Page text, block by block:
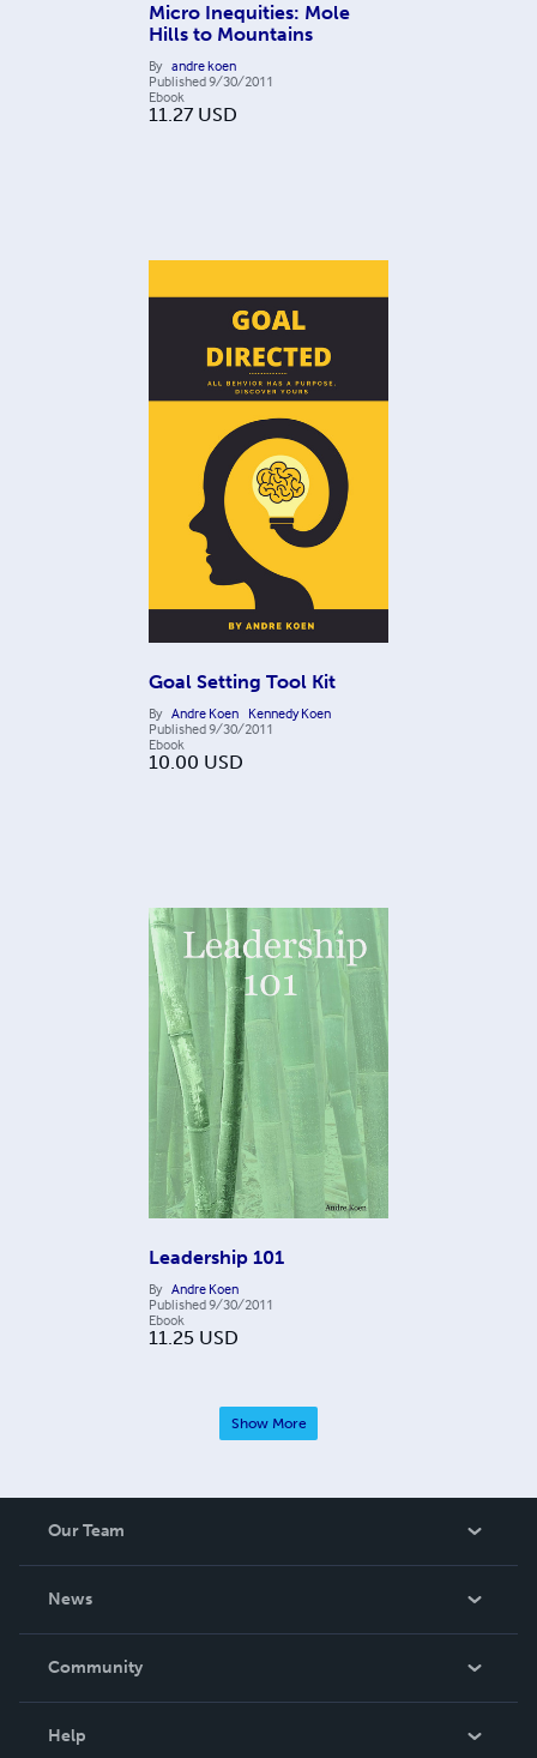
Micro Inequities: Mole
Hills to Mountains
By andre koen
Published9/30/2011
Ebook
11.27 USD
Goal Setting Tool Kit
By Andre Koen Kennedy Koen
Published9/30/2011
Ebook
10.00 USD
Leadership 101
By Andre Koen
Published9/30/2011
Ebook
11.25 USD
Show More
Our Team
News
In The News
Community
Help